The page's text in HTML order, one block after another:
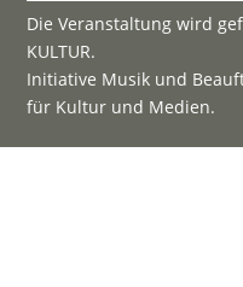
Die Veranstaltung wird
KULTUR.
Initiative Musik und
für Kultur und Medien.